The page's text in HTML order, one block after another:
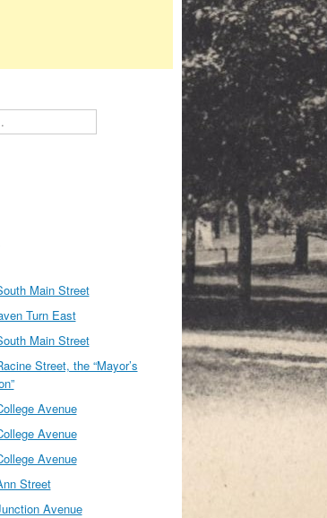
Main Street
Turn East
Main Street
Street, the “Mayor’s
Avenue
Avenue
Avenue
Street
Avenue